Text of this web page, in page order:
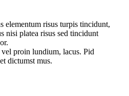
elementum risus turpis tincidunt,
nisi platea risus sed tincidunt
proin lundium, lacus. Pid
dictumst mus.